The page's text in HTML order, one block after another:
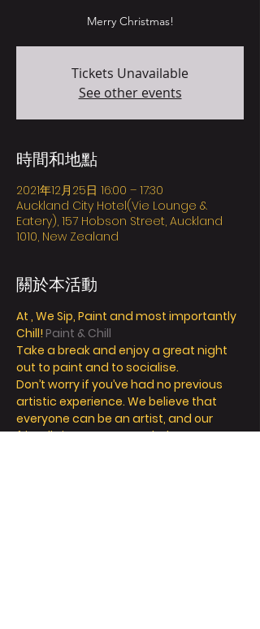
Merry Christmas!
Tickets Unavailable
See other events
時間和地點
2021年12月25日 16:00 – 17:30
Auckland City Hotel(Vie Lounge &
Eatery), 157 Hobson Street, Auckland
1010, New Zealand
關於本活動
At , We Sip, Paint and most importantly
Chill! Paint & Chill
Take a break and enjoy a great night
out to paint and to socialise.
Don’t worry if you’ve had no previous
artistic experience. We believe that
everyone can be an artist, and our
friendly instructors can help you